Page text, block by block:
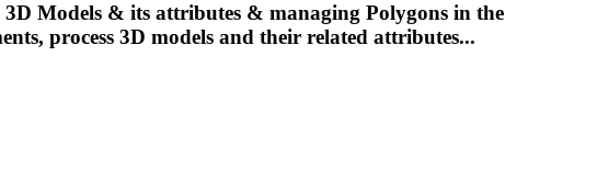
3D Models & its attributes & managing Polygons in the
process 3D models and their related attributes...